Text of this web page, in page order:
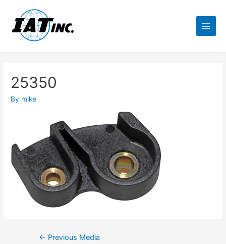
25350
By mike
← Previous Media